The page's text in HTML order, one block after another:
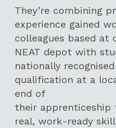
They’re combining
experience gained
colleagues based at
NEAT depot with
nationally recognised
qualification at a
end of
their apprenticeship
real, work-ready